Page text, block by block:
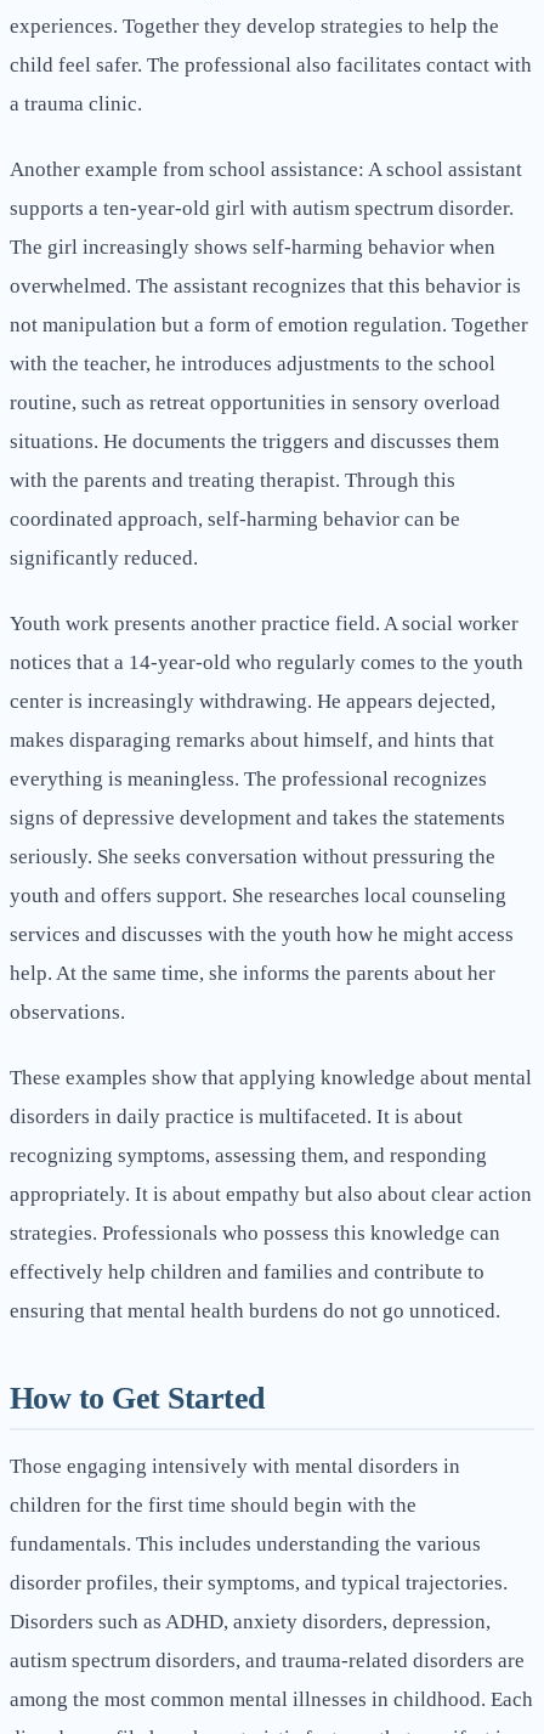
experiences. Together they develop strategies to help the
child feel safer. The professional also facilitates contact with
a trauma clinic.
Another example from school assistance: A school assistant
supports a ten-year-old girl with autism spectrum disorder.
The girl increasingly shows self-harming behavior when
overwhelmed. The assistant recognizes that this behavior is
not manipulation but a form of emotion regulation. Together
with the teacher, he introduces adjustments to the school
routine, such as retreat opportunities in sensory overload
situations. He documents the triggers and discusses them
with the parents and treating therapist. Through this
coordinated approach, self-harming behavior can be
significantly reduced.
Youth work presents another practice field. A social worker
notices that a 14-year-old who regularly comes to the youth
center is increasingly withdrawing. He appears dejected,
makes disparaging remarks about himself, and hints that
everything is meaningless. The professional recognizes
signs of depressive development and takes the statements
seriously. She seeks conversation without pressuring the
youth and offers support. She researches local counseling
services and discusses with the youth how he might access
help. At the same time, she informs the parents about her
observations.
These examples show that applying knowledge about mental
disorders in daily practice is multifaceted. It is about
recognizing symptoms, assessing them, and responding
appropriately. It is about empathy but also about clear action
strategies. Professionals who possess this knowledge can
effectively help children and families and contribute to
ensuring that mental health burdens do not go unnoticed.
How to Get Started
Those engaging intensively with mental disorders in
children for the first time should begin with the
fundamentals. This includes understanding the various
disorder profiles, their symptoms, and typical trajectories.
Disorders such as ADHD, anxiety disorders, depression,
autism spectrum disorders, and trauma-related disorders are
among the most common mental illnesses in childhood. Each